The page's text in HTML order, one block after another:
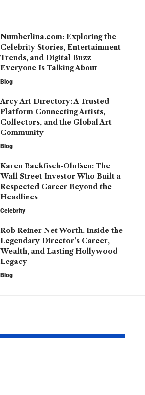
Numberlina.com: Exploring the
Celebrity Stories, Entertainment
Trends, and Digital Buzz
Everyone Is Talking About
Blog
Arcy Art Directory: A Trusted
Platform Connecting Artists,
Collectors, and the Global Art
Community
Blog
Karen Backfisch-Olufsen: The
Wall Street Investor Who Built a
Respected Career Beyond the
Headlines
Celebrity
Rob Reiner Net Worth: Inside the
Legendary Director’s Career,
Wealth, and Lasting Hollywood
Legacy
Blog